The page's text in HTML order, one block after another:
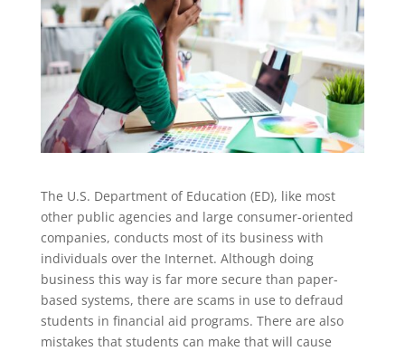
The U.S. Department of Education (ED), like most
other public agencies and large consumer-oriented
companies, conducts most of its business with
individuals over the Internet. Although doing
business this way is far more secure than paper-
based systems, there are scams in use to defraud
students in financial aid programs. There are also
mistakes that students can make that will cause